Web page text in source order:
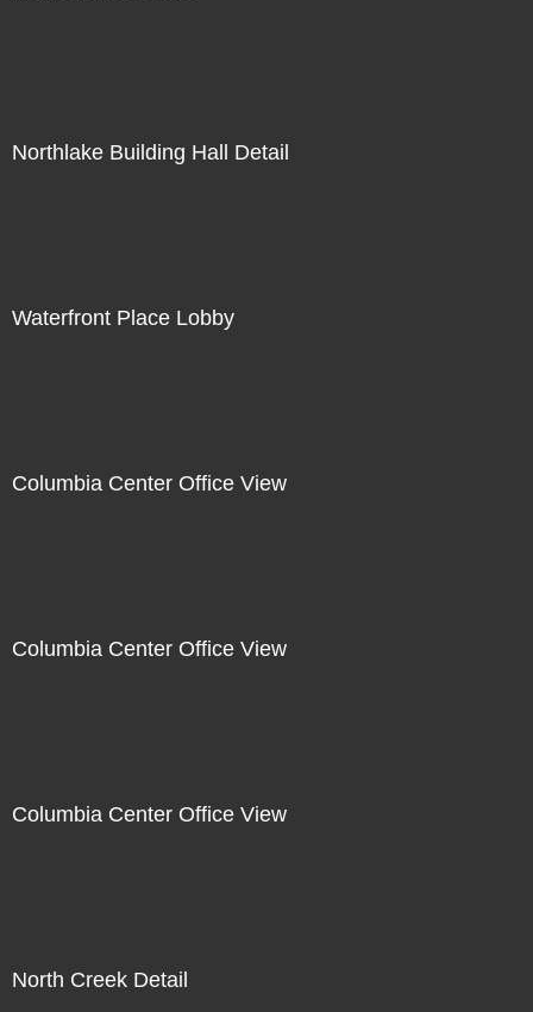
Northlake Building Hall Detail
Waterfront Place Lobby
Columbia Center Office View
Columbia Center Office View
Columbia Center Office View
North Creek Detail